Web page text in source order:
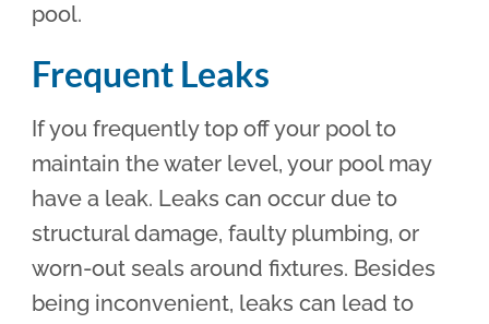
pool.
Frequent Leaks
If you frequently top off your pool to
maintain the water level, your pool may
have a leak. Leaks can occur due to
structural damage, faulty plumbing, or
worn-out seals around fixtures. Besides
being inconvenient, leaks can lead to